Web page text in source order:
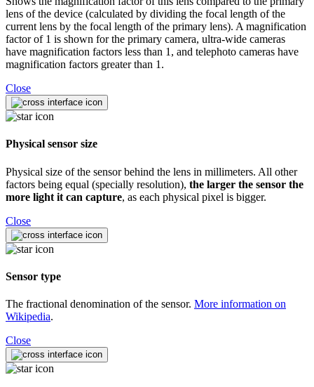
lens of the device (calculated by dividing the focal length of the
current lens by the focal length of the primary lens). A magnification
factor of 1 is shown for the primary camera, ultra-wide cameras
have magnification factors less than 1, and telephoto cameras have
magnification factors greater than 1.
Close
Physical sensor size
Physical size of the sensor behind the lens in millimeters. All other
factors being equal (specially resolution), the larger the sensor the
more light it can capture, as each physical pixel is bigger.
Close
Sensor type
The fractional denomination of the sensor. More information on
Wikipedia.
Close